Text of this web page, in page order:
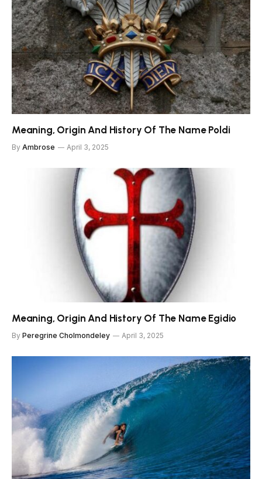
Meaning, Origin And History Of The Name Poldi
By Ambrose April 3, 2025
Meaning, Origin And History Of The Name Egidio
By Peregrine Cholmondeley April 3, 2025